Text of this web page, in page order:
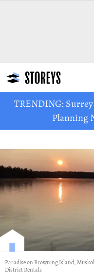
TRENDING:
Planning
Paradise on Browning Island,
District Rentals